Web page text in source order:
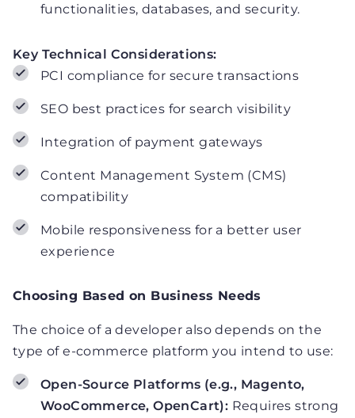
functionalities, databases, and security.
Key Technical Considerations:
PCI compliance for secure transactions
SEO best practices for search visibility
Integration of payment gateways
Content Management System (CMS)
compatibility
Mobile responsiveness for a better user
experience
Choosing Based on Business Needs
The choice of a developer also depends on the
type of e-commerce platform you intend to use:
Open-Source Platforms (e.g., Magento,
WooCommerce, OpenCart): Requires strong